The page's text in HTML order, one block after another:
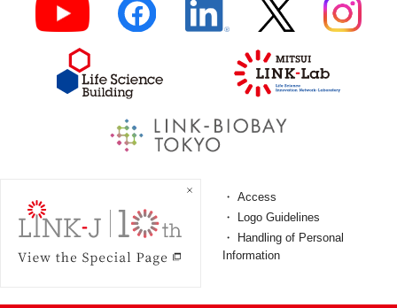
Access
Terms and Conditions
Logo Guidelines
Personal Information
ProtectionPolicy
Handling of Personal
Information